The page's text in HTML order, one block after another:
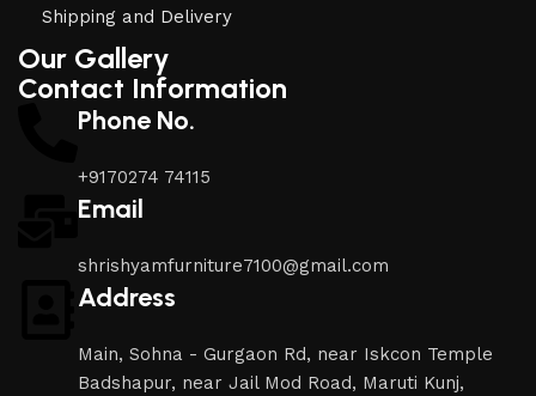
Shipping and Delivery
Our Gallery
Contact Information
Phone No.
+9170274 74115
Email
shrishyamfurniture7100@gmail.com
Address
Main, Sohna - Gurgaon Rd, near Iskcon Temple
Badshapur, near Jail Mod Road, Maruti Kunj,